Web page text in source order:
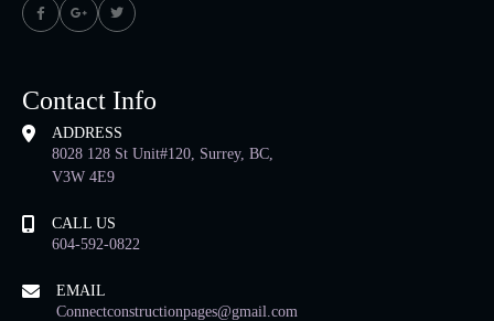
Contact Info
ADDRESS
8028 128 St Unit#120, Surrey, BC,
V3W 4E9
CALL US
604-592-0822
EMAIL
Connectconstructionpages@gmail.com